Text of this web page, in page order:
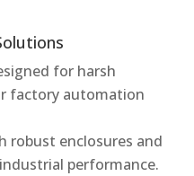
for harsh
factory automation
robust enclosures and
performance.